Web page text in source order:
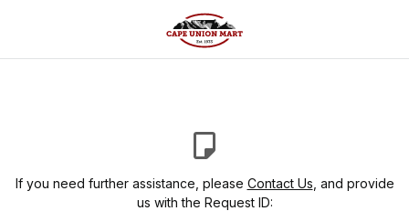
If you need further assistance, please Contact Us , and provide
us with the Request ID: